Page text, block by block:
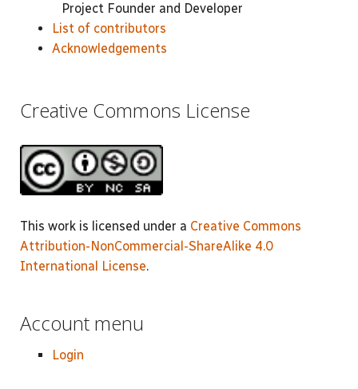
Project Founder and Developer
List of contributors
Acknowledgements
Creative Commons License
This work is licensed under a Creative Commons
Attribution-NonCommercial-ShareAlike 4.0
International License.
Account menu
Login